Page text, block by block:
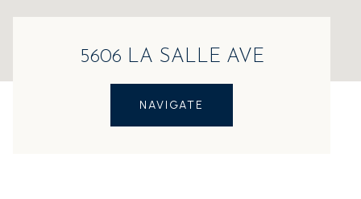
5606 LA SALLE AVE
NAVIGATE